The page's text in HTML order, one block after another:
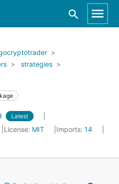
strategies
Latest
License: MIT Imports: 14